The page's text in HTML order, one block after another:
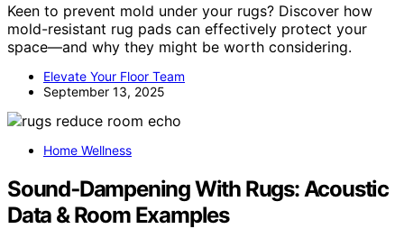
Keen to prevent mold under your rugs? Discover how
mold-resistant rug pads can effectively protect your
space—and why they might be worth considering.
Elevate Your Floor Team
September 13, 2025
Home Wellness
Sound‑Dampening With Rugs: Acoustic
Data & Room Examples